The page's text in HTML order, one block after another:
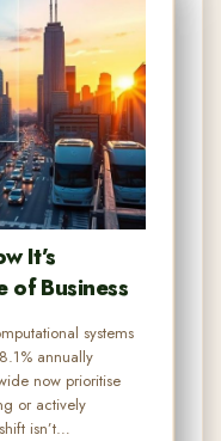
It’s
of Business
systems
annually
now prioritise
or actively
isn’t…